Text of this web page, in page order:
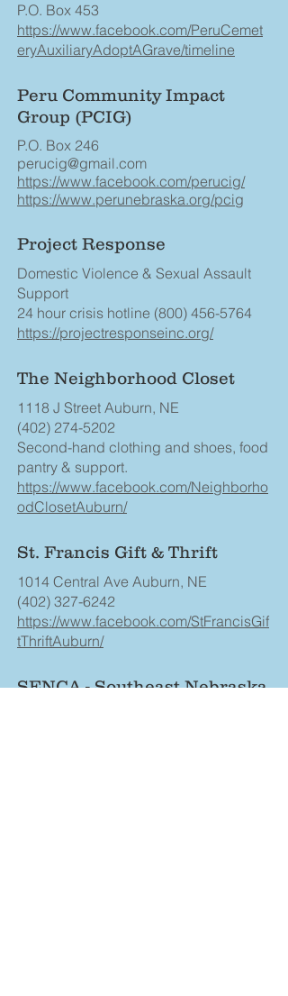
P.O. Box 453
https://www.facebook.com/PeruCemet
eryAuxiliaryAdoptAGrave/timeline
Peru Community Impact
Group (PCIG)
P.O. Box 246
perucig@gmail.com
https://www.facebook.com/perucig/
https://www.perunebraska.org/pcig
Project Response
Domestic Violence & Sexual Assault
Support
24 hour crisis hotline (800) 456-5764
https://projectresponseinc.org/
The Neighborhood Closet
1118 J Street Auburn, NE
(402) 274-5202
Second-hand clothing and shoes, food
pantry & support.
https://www.facebook.com/Neighborho
odClosetAuburn/
St. Francis Gift & Thrift
1014 Central Ave Auburn, NE
(402) 327-6242
https://www.facebook.com/StFrancisGif
tThriftAuburn/
SENCA - Southeast Nebraska